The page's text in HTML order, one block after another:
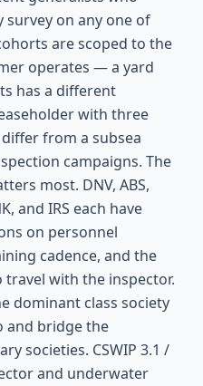
survey on any one of
are scoped to the
operates — a yard
has a different
with three
from a subsea
campaigns. The
most. DNV, ABS,
and IRS each have
on personnel
cadence, and the
with the inspector.
dominant class society
and bridge the
societies. CSWIP 3.1 /
and underwater